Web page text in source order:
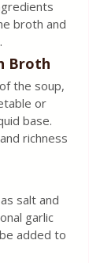
broth and
Broth
or
base.
richness
garlic
added to